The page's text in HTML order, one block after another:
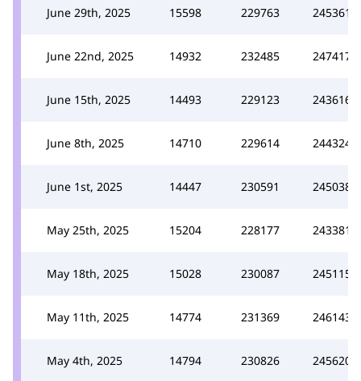
June 29th, 2025 15598 229763 245361
June 22nd, 2025 14932 232485 247417
June 15th, 2025 14493 229123 243616
June 8th, 2025 14710 229614 244324
June 1st, 2025 14447 230591 245038
May 25th, 2025 15204 228177 243381
May 18th, 2025 15028 230087 245115
May 11th, 2025 14774 231369 246143
May 4th, 2025 14794 230826 245620